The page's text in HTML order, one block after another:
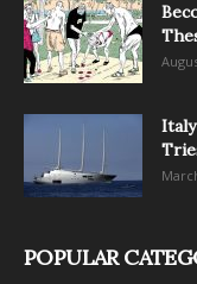
POPULAR